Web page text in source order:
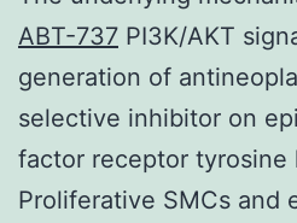
ABT-737 PI3K/AKT
generation of
selective inhibitor on
factor receptor tyrosine
Proliferative SMCs and